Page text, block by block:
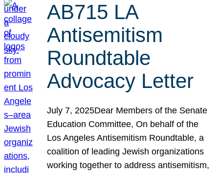
AB715 LA
Antisemitism
Roundtable
Advocacy Letter
July 7, 2025Dear Members of the Senate
Education Committee, On behalf of the
Los Angeles Antisemitism Roundtable, a
coalition of leading Jewish organizations
working together to address antisemitism,